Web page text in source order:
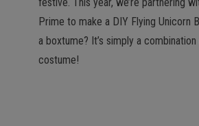
Prime to make a DIY Flying Unicorn
a boxtume? It’s simply a
costume!